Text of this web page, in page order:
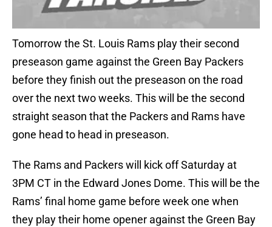
Tomorrow the St. Louis Rams play their second
preseason game against the Green Bay Packers
before they finish out the preseason on the road
over the next two weeks. This will be the second
straight season that the Packers and Rams have
gone head to head in preseason.
The Rams and Packers will kick off Saturday at
3PM CT in the Edward Jones Dome. This will be the
Rams’ final home game before week one when
they play their home opener against the Green Bay